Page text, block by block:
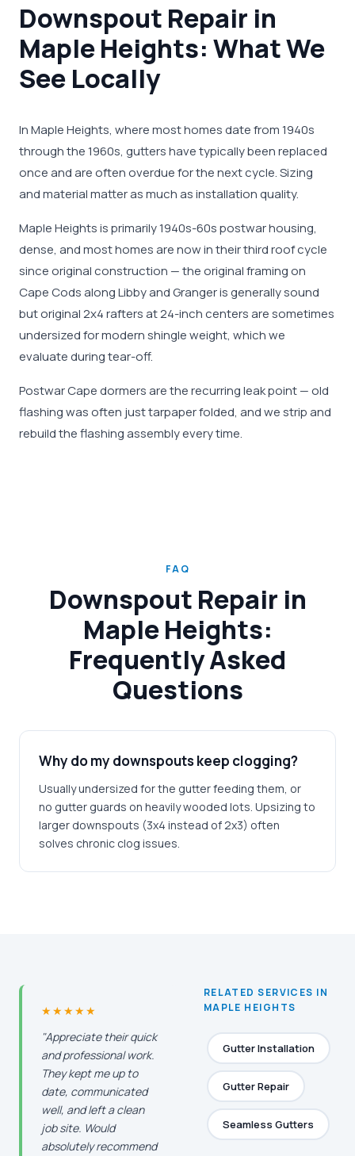
Downspout Repair in
Maple Heights: What We
See Locally
In Maple Heights, where most homes date from 1940s
through the 1960s, gutters have typically been replaced
once and are often overdue for the next cycle. Sizing
and material matter as much as installation quality.
Maple Heights is primarily 1940s-60s postwar housing,
dense, and most homes are now in their third roof cycle
since original construction — the original framing on
Cape Cods along Libby and Granger is generally sound
but original 2x4 rafters at 24-inch centers are sometimes
undersized for modern shingle weight, which we
evaluate during tear-off.
Postwar Cape dormers are the recurring leak point — old
flashing was often just tarpaper folded, and we strip and
rebuild the flashing assembly every time.
FAQ
Downspout Repair in
Maple Heights:
Frequently Asked
Questions
Why do my downspouts keep clogging?
Usually undersized for the gutter feeding them, or
no gutter guards on heavily wooded lots. Upsizing to
larger downspouts (3x4 instead of 2x3) often
solves chronic clog issues.
★★★★★
"Appreciate their quick
and professional work.
They kept me up to
date, communicated
well, and left a clean
job site. Would
absolutely recommend
RELATED SERVICES IN
MAPLE HEIGHTS
Gutter Installation
Gutter Repair
Seamless Gutters